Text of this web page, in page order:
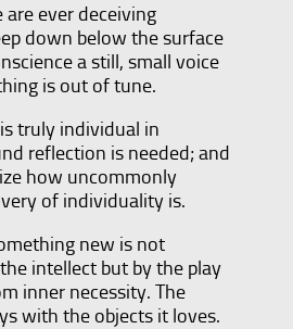
ever deceiving
down below the surface
a still, small voice
is out of tune.
truly individual in
reflection is needed; and
how uncommonly
of individuality is.
new is not
intellect but by the play
inner necessity. The
with the objects it loves.